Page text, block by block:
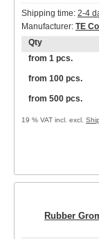
Shipping time: 2-4
Manufacturer: TE
Qty
from 1 pcs.
from 100 pcs.
from 500 pcs.
19 % VAT incl. excl.
Rubber